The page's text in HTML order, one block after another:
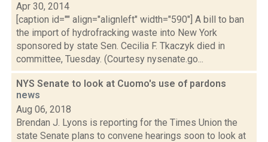
Apr 30, 2014
[caption id="" align="alignleft" width="590"] A bill to ban
the import of hydrofracking waste into New York
sponsored by state Sen. Cecilia F. Tkaczyk died in
committee, Tuesday. (Courtesy nysenate.go...
NYS Senate to look at Cuomo's use of pardons
news
Aug 06, 2018
Brendan J. Lyons is reporting for the Times Union the
state Senate plans to convene hearings soon to look at